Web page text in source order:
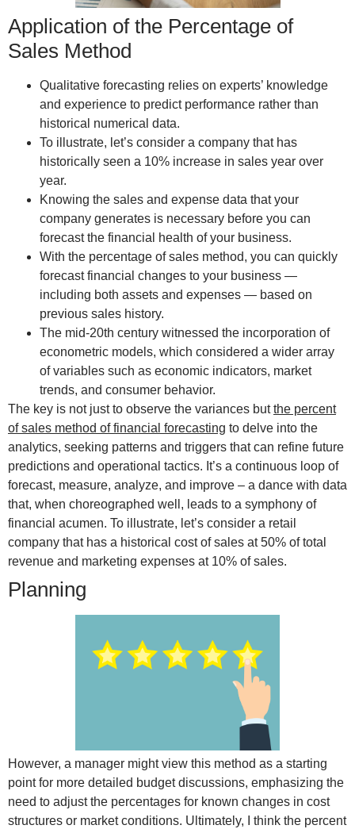
Application of the Percentage of
Sales Method
Qualitative forecasting relies on experts’ knowledge
and experience to predict performance rather than
historical numerical data.
To illustrate, let’s consider a company that has
historically seen a 10% increase in sales year over
year.
Knowing the sales and expense data that your
company generates is necessary before you can
forecast the financial health of your business.
With the percentage of sales method, you can quickly
forecast financial changes to your business —
including both assets and expenses — based on
previous sales history.
The mid-20th century witnessed the incorporation of
econometric models, which considered a wider array
of variables such as economic indicators, market
trends, and consumer behavior.
The key is not just to observe the variances butthe percent
of sales method of financial forecasting to delve into the
analytics, seeking patterns and triggers that can refine future
predictions and operational tactics. It’s a continuous loop of
forecast, measure, analyze, and improve – a dance with data
that, when choreographed well, leads to a symphony of
financial acumen. To illustrate, let’s consider a retail
company that has a historical cost of sales at 50% of total
revenue and marketing expenses at 10% of sales.
Planning
However, a manager might view this method as a starting
point for more detailed budget discussions, emphasizing the
need to adjust the percentages for known changes in cost
structures or market conditions. Ultimately, I think the percent